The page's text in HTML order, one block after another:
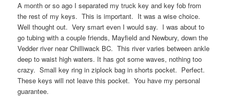
A month or so ago I separated my truck key and key fob from
the rest of my keys. This is important. It was a wise choice.
Well thought out. Very smart even I would say. I was about to
go tubing with a couple friends, Mayfield and Newbury, down the
Vedder river near Chilliwack BC. This river varies between ankle
deep to waist high waters. It has got some waves, nothing too
crazy. Small key ring in ziplock bag in shorts pocket. Perfect.
These keys will not leave this pocket. You have my personal
guarantee.